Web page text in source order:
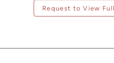
Request to View